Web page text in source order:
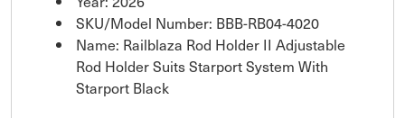
SKU/Model Number: BBB-RB04-4020
Name: Railblaza Rod Holder II Adjustable
Rod Holder Suits Starport System With
Starport Black